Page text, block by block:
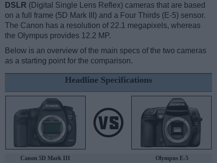
DSLR (Digital Single Lens Reflex) cameras that are based
on a full frame (5D Mark III) and a Four Thirds (E-5) sensor.
The Canon has a resolution of 22.1 megapixels, whereas
the Olympus provides 12.2 MP.
Below is an overview of the main specs of the two cameras
as a starting point for the comparison.
Headline Specifications
Canon 5D Mark III
Olympus E-5